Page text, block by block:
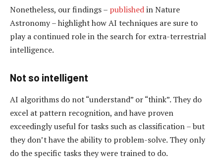
Nonetheless, our findings – publishedin Nature
Astronomy – highlight how AI techniques are sure to
play a continued role in the search for extra-terrestrial
intelligence.
Not so intelligent
AI algorithms do not “understand” or “think”. They do
excel at pattern recognition, and have proven
exceedingly useful for tasks such as classification – but
they don’t have the ability to problem-solve. They only
do the specific tasks they were trained to do.